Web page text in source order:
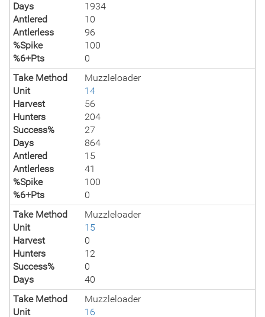
Days
1934
Antlered
10
Antlerless
96
%Spike
100
%6+Pts
0
Take Method
Muzzleloader
Unit
14
Harvest
56
Hunters
204
Success%
27
Days
864
Antlered
15
Antlerless
41
%Spike
100
%6+Pts
0
Take Method
Muzzleloader
Unit
15
Harvest
0
Hunters
12
Success%
0
Days
40
Take Method
Muzzleloader
Unit
16